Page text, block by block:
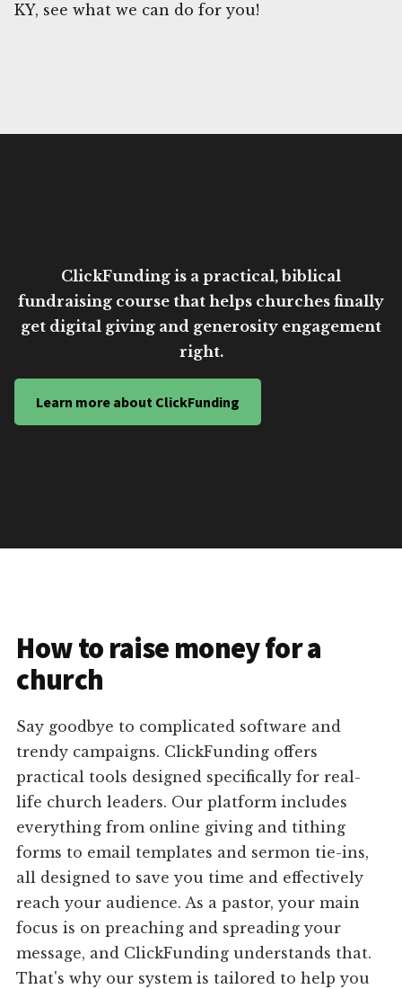
KY, see what we can do for you!
ClickFunding is a practical, biblical
fundraising course that helps churches finally
get digital giving and generosity engagement
right.
Learn more about ClickFunding
How to raise money for a
church
Say goodbye to complicated software and
trendy campaigns. ClickFunding offers
practical tools designed specifically for real-
life church leaders. Our platform includes
everything from online giving and tithing
forms to email templates and sermon tie-ins,
all designed to save you time and effectively
reach your audience. As a pastor, your main
focus is on preaching and spreading your
message, and ClickFunding understands that.
That's why our system is tailored to help you